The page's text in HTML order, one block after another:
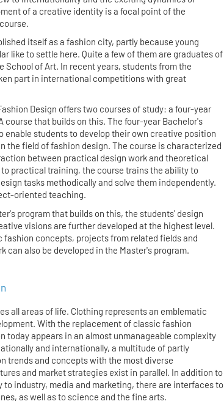
of a creative identity is a focal point of the
itself as a fashion city, partly because young
like to settle here. Quite a few of them are graduates of
School of Art. In recent years, students from the
part in international competitions with great
Design offers two courses of study: a four-year
course that builds on this. The four-year Bachelor's
enable students to develop their own creative position
the field of fashion design. The course is characterized
between practical design work and theoretical
practical training, the course trains the ability to
tasks methodically and solve them independently.
oriented teaching.
program that builds on this, the students' design
visions are further developed at the highest level.
fashion concepts, projects from related fields and
can also be developed in the Master's program.
all areas of life. Clothing represents an emblematic
With the replacement of classic fashion
today appears in an almost unmanageable complexity
and internationally, a multitude of partly
trends and concepts with the most diverse
and market strategies exist in parallel. In addition to
to industry, media and marketing, there are interfaces to
as well as to science and the fine arts.